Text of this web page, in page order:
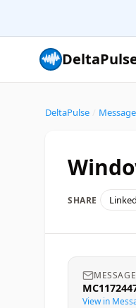
DeltaPulse
SHARE
View in